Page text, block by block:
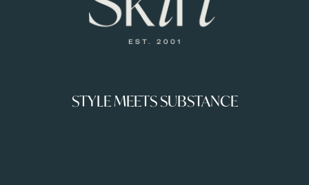
STYLE MEETS SUBSTANCE